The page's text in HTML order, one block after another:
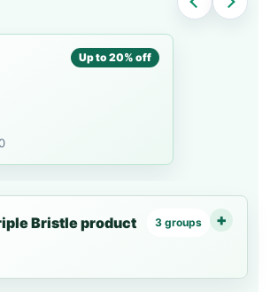
Up to 20% off
Bristle product
3 groups